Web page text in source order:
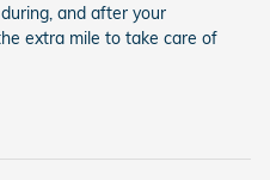
and after your
extra mile to take care of